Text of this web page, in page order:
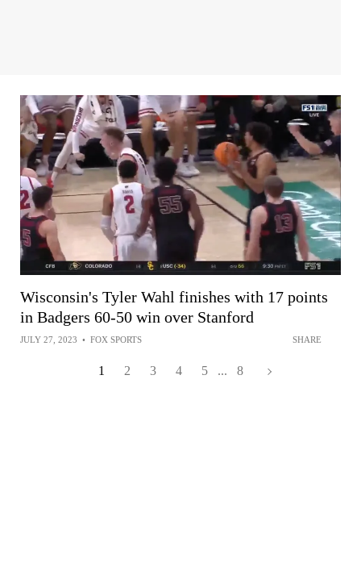
Wisconsin's Tyler Wahl finishes with 17 points
in Badgers 60-50 win over Stanford
JULY 27, 2023 • FOX SPORTS SHARE
1 2 3 4 5 ... 8